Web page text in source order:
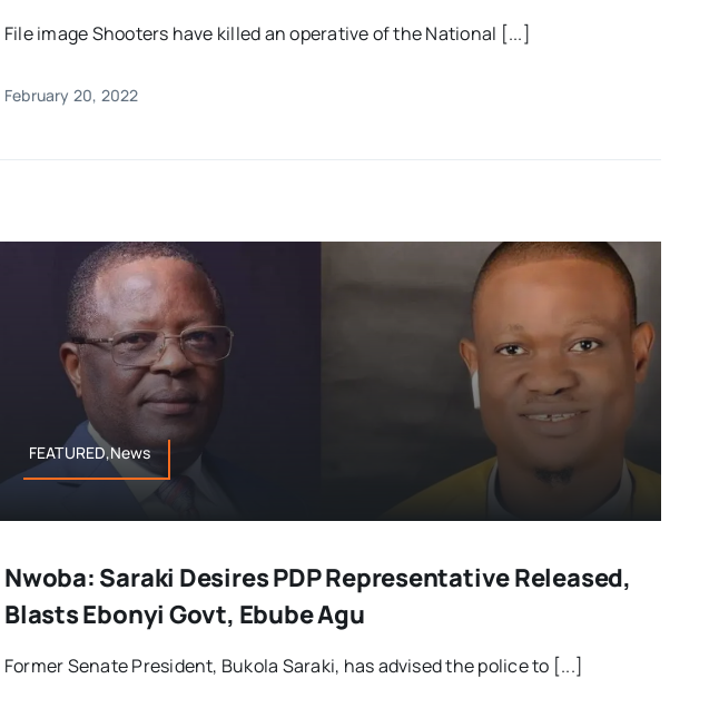
File image Shooters have killed an operative of the National [...]
February 20, 2022
FEATURED,News
Nwoba: Saraki Desires PDP Representative Released,
Blasts Ebonyi Govt, Ebube Agu
Former Senate President, Bukola Saraki, has advised the police to [...]